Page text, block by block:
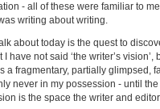
- all of these were familiar to
writing about writing.
about today is the quest to
I have not said ‘the writer’s
a fragmentary, partially glimpsed,
never in my possession - until
is the space the writer and